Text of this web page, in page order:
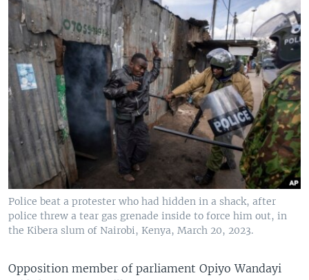
Police beat a protester who had hidden in a shack, after
police threw a tear gas grenade inside to force him out, in
the Kibera slum of Nairobi, Kenya, March 20, 2023.
Opposition member of parliament Opiyo Wandayi